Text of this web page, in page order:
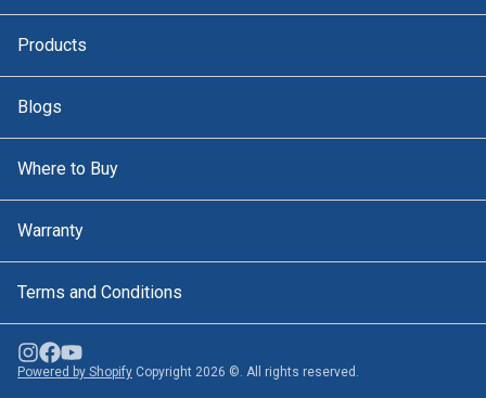
Products
Blogs
Where to Buy
Warranty
Terms and Conditions
Powered by Shopify Copyright 2026 ©. All rights reserved.